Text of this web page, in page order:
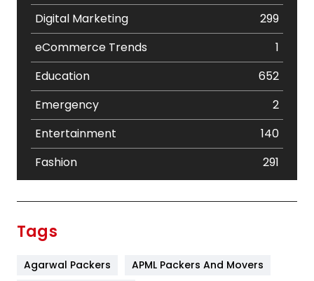
Digital Marketing
299
eCommerce Trends
1
Education
652
Emergency
2
Entertainment
140
Fashion
291
Tags
Agarwal Packers
APML Packers And Movers